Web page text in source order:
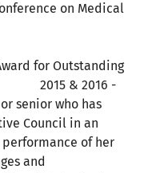
on Medical
for Outstanding
2015 & 2016 -
senior who has
Council in an
of her
and